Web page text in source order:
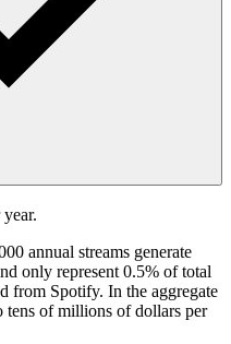
annual streams generate
only represent 0.5% of total
from Spotify. In the aggregate
tens of millions of dollars per